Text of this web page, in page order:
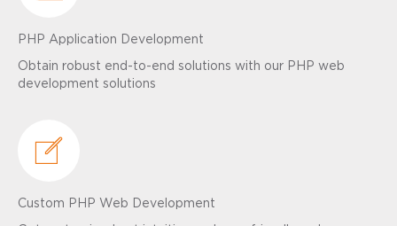
PHP Application Development
Obtain robust end-to-end solutions with our PHP web
development solutions
Custom PHP Web Development